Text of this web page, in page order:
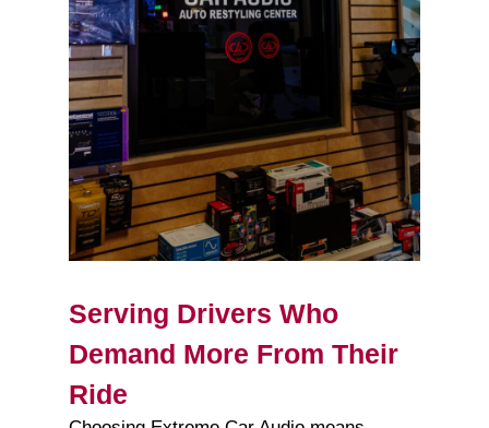
Serving Drivers Who
Demand More From Their
Ride